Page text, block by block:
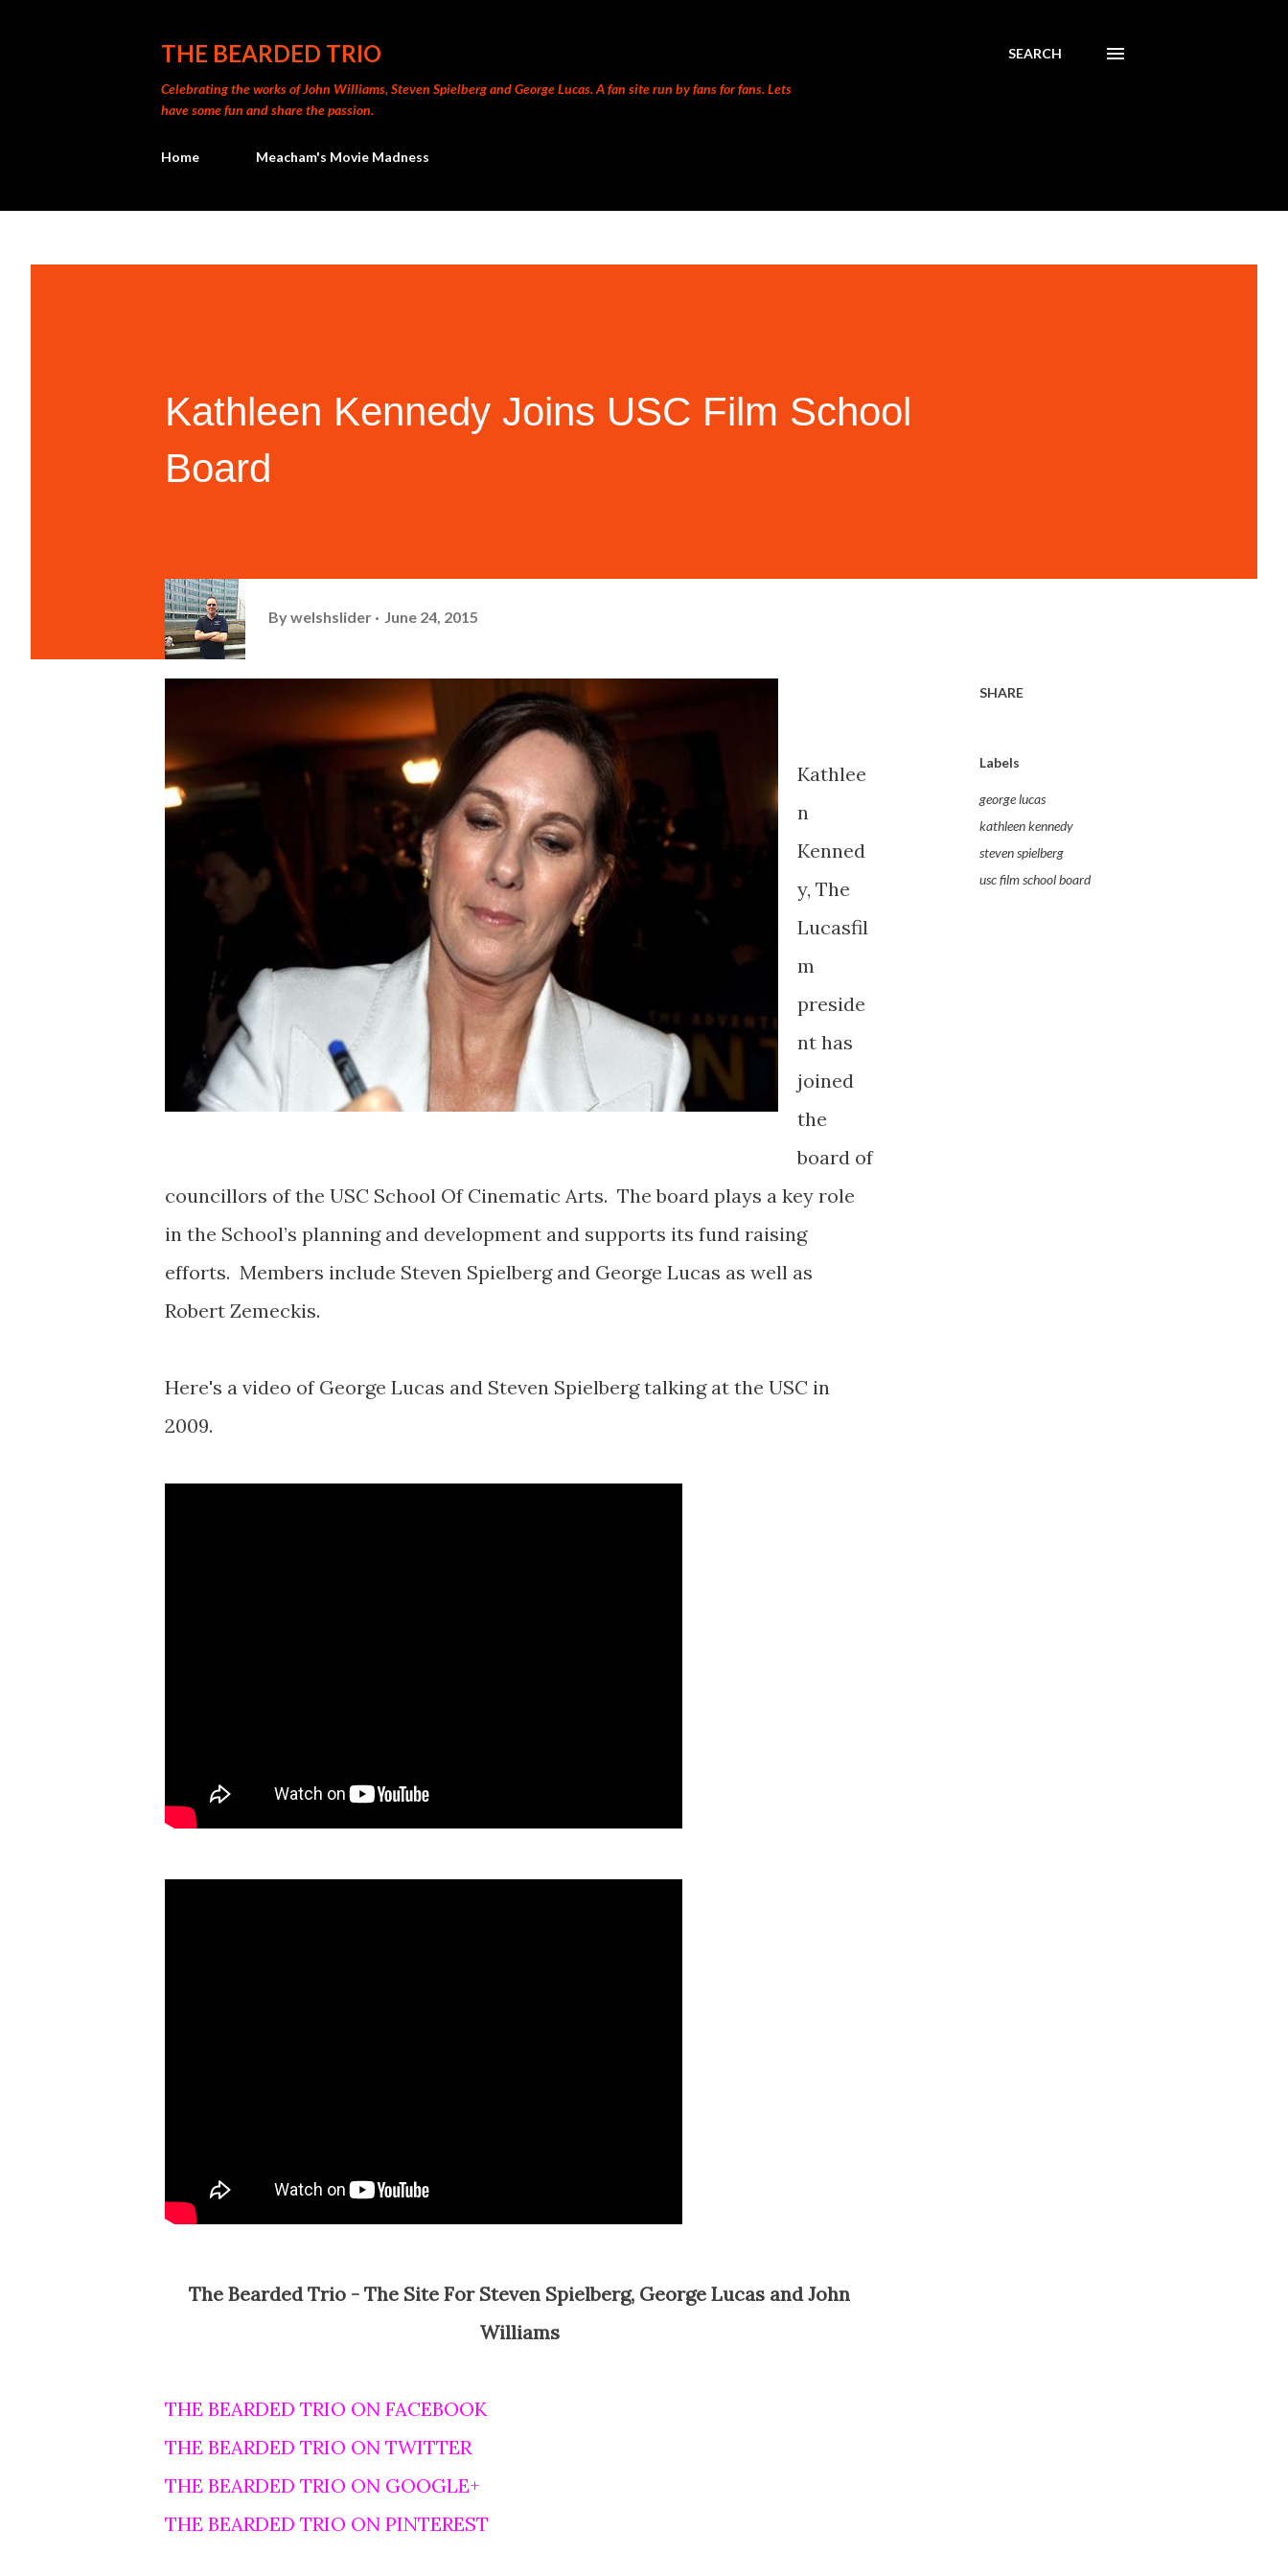
THE BEARDED TRIO
Celebrating the works of John Williams, Steven Spielberg and George Lucas. A fan site run by fans for fans. Lets
have some fun and share the passion.
SEARCH
Home Meacham's Movie Madness
Kathleen Kennedy Joins USC Film School
Board
Bywelshslider June 24, 2015
Kathlee
n
Kenned
y, The
Lucasfil
m
preside
nt has
joined
the
board of
councillors of the USC School Of Cinematic Arts. The board plays a key role
in the School’s planning and development and supports its fund raising
efforts. Members include Steven Spielberg and George Lucas as well as
Robert Zemeckis.
Here's a video of George Lucas and Steven Spielberg talking at the USC in
2009.
The Bearded Trio - The Site For Steven Spielberg, George Lucas and John
Williams
THE BEARDED TRIO ON FACEBOOK
THE BEARDED TRIO ON TWITTER
THE BEARDED TRIO ON GOOGLE+
THE BEARDED TRIO ON PINTEREST
SHARE
Labels
george lucas
kathleen kennedy
steven spielberg
usc film school board